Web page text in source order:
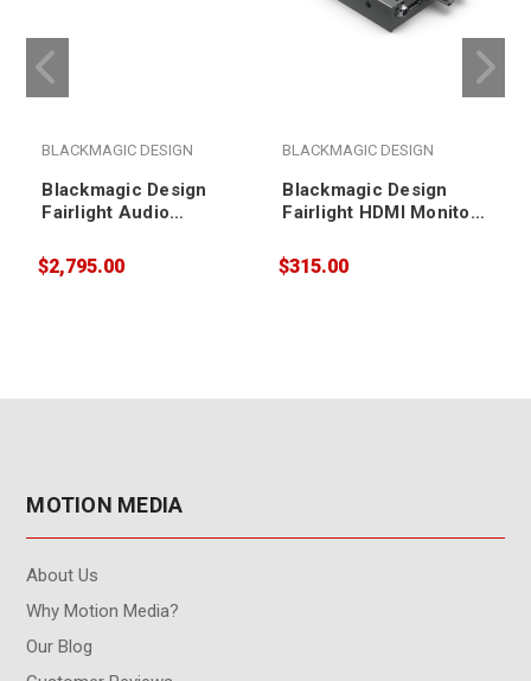
BLACKMAGIC DESIGN
Blackmagic Design
Fairlight Audio
$2,795.00
BLACKMAGIC DESIGN
Blackmagic Design
Fairlight HDMI Monitor
$315.00
MOTION MEDIA
About Us
Why Motion Media?
Our Blog